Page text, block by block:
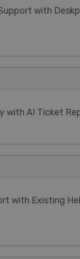
with
with AI Ticket
with Existing